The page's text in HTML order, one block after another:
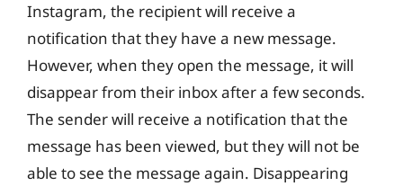
Instagram, the recipient will receive a
notification that they have a new message.
However, when they open the message, it will
disappear from their inbox after a few seconds.
The sender will receive a notification that the
message has been viewed, but they will not be
able to see the message again. Disappearing